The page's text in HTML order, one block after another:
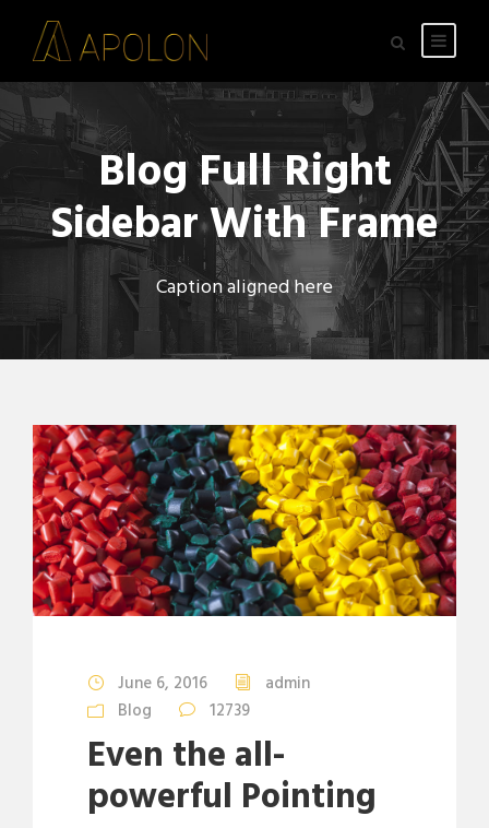
Blog Full Right
Sidebar With Frame
Caption aligned here
June 6, 2016
admin
Blog
12739
Even the all-
powerful Pointing